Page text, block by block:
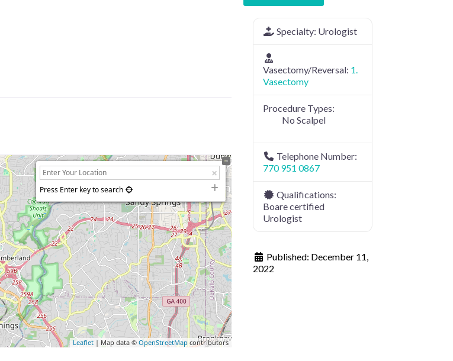
Press Enter key to search
Leaflet | Map data ©OpenStreetMap contributors
Specialty: Urologist
Vasectomy/Reversal: 1.
Vasectomy
Procedure Types:
No Scalpel
Telephone Number:
770 951 0867
Qualifications:
Boare certified
Urologist
Published: December 11,
2022